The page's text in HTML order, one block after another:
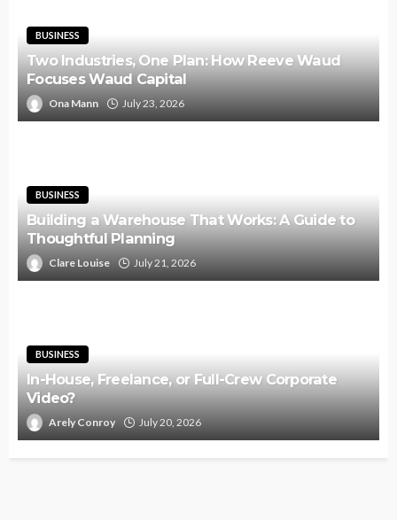
BUSINESS
Two Industries, One Plan: How Reeve Waud
Focuses Waud Capital
Ona Mann July 23, 2026
BUSINESS
Building a Warehouse That Works: A Guide to
Thoughtful Planning
Clare Louise July 21, 2026
BUSINESS
In-House, Freelance, or Full-Crew Corporate
Video?
Arely Conroy July 20, 2026